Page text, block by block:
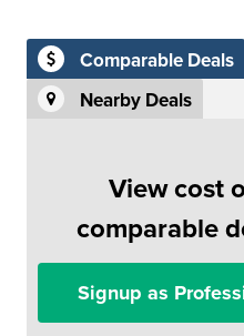
Comparable Deals
Nearby Deals
View cost
comparable
Signup as